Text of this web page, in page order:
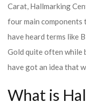
Carat, Hallmarking
four main components
have heard terms like
Gold quite often while
have got an idea that
What is